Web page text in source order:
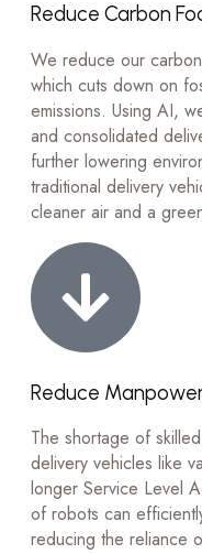
Reduce Carbon
We reduce our
which cuts down on
emissions. Using AI,
and consolidated
further lowering
traditional delivery
cleaner air and a
Reduce
The shortage of
delivery vehicles like
longer Service Level
of robots can
reducing the reliance